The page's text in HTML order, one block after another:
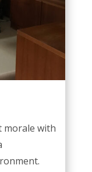
morale with